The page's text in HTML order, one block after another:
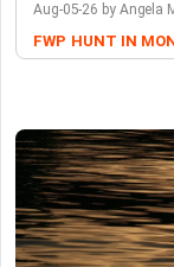
Aug-05-26 by Angela
FWP HUNT IN